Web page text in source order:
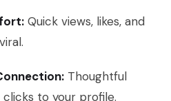
Quick views, likes, and
Thoughtful
to your profile.